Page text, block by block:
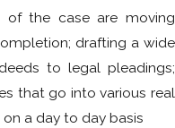
of the case are moving
drafting a wide
to legal pleadings;
that go into various real
a day to day basis